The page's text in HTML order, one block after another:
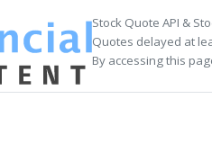
Stock Quote API &
Quotes delayed at
By accessing this